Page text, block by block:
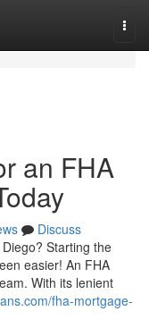
an FHA
Discuss
Starting the
easier! An FHA
With its lenient
fha-mortgage-